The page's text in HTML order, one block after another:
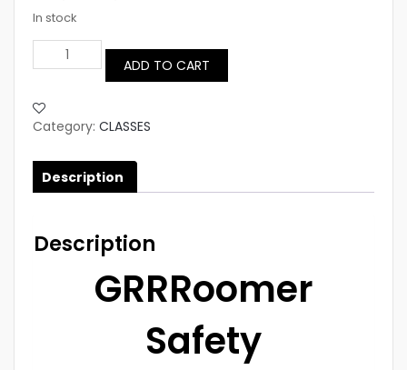
In stock
GROOMER
SAFETY
Course
quantity
ADD TO CART
Category: CLASSES
Description
Description
GRRRoomer
Safety